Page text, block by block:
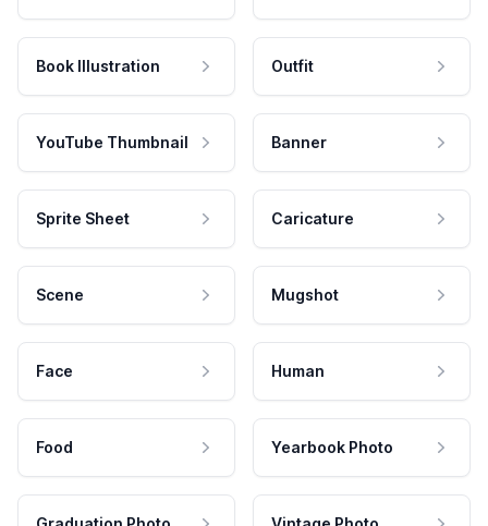
Book Illustration Outfit
YouTube Thumbnail Banner
Sprite Sheet Caricature
Scene Mugshot
Face Human
Food Yearbook Photo